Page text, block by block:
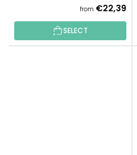
from €22,39
SELECT